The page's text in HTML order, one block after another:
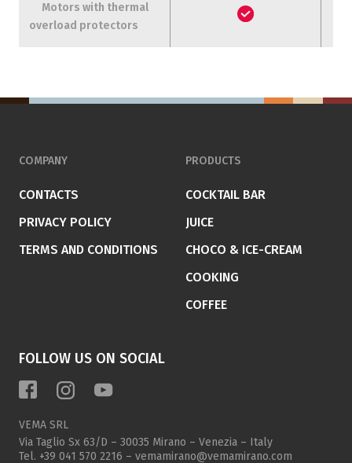
Motors with thermal
overload protectors
COMPANY
CONTACTS
PRIVACY POLICY
TERMS AND CONDITIONS
PRODUCTS
COCKTAIL BAR
JUICE
CHOCO & ICE-CREAM
COOKING
COFFEE
FOLLOW US ON SOCIAL
VEMA SRL
Via Taglio Sx 63/D – 30035 Mirano – Venezia – Italy
Tel. +39 041 570 2216 – vemamirano@vemamirano.com